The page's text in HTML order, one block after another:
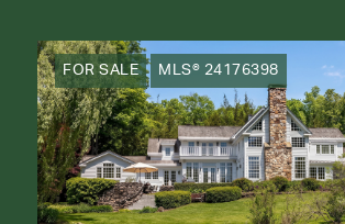
FOR SALE MLS® 24176398